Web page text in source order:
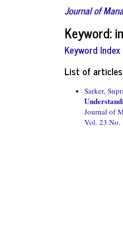
Journal of
Keyword:
Keyword Index
List of
Sarker,
Journal of
Vol. 23 No.